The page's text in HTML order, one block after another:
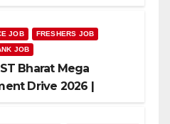
JOB
FRESHERS JOB
JOB
Bharat Mega
Drive 2026 |